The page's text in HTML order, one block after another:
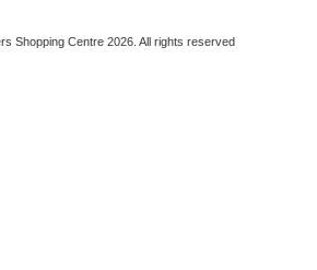
Shopping Centre 2026. All rights reserved